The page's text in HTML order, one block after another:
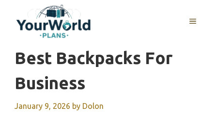
content
MENU
Best Backpacks For
Business
January 9, 2026 by Dolon